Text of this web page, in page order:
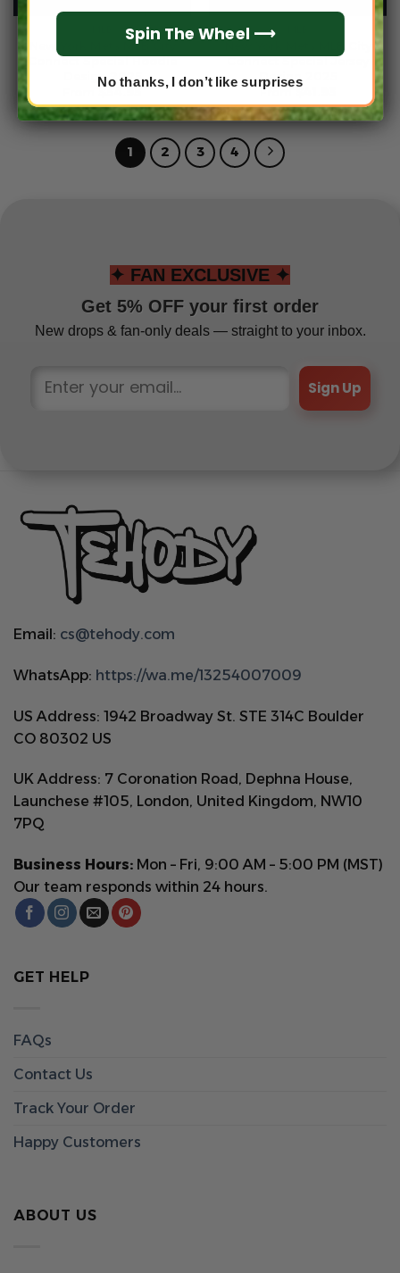
New York Mets MLB City
Connect Special Hoodie
Design 2025
Connect Special Jersey
Design 2025
From
1 2 3 4
✦ FAN EXCLUSIVE ✦
Get 5% OFF your first order
New drops & fan-only deals — straight to your inbox.
Sign Up
Email: cs@tehody.com
WhatsApp: https://wa.me/13254007009
US Address: 1942 Broadway St. STE 314C Boulder
CO 80302 US
UK Address: 7 Coronation Road, Dephna House,
Launchese #105, London, United Kingdom, NW10
7PQ
Business Hours: Mon – Fri, 9:00 AM – 5:00 PM (MST)
Our team responds within 24 hours.
GET HELP
FAQs
Contact Us
Track Your Order
Happy Customers
ABOUT US
Spin The Wheel ⟶
No thanks, I don’t like surprises